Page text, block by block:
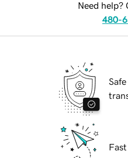
Need help?
480-